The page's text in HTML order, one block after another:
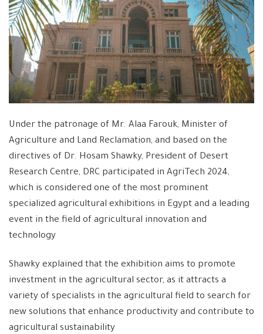
Under the patronage of Mr. Alaa Farouk, Minister of
Agriculture and Land Reclamation, and based on the
directives of Dr. Hosam Shawky, President of Desert
Research Centre, DRC participated in AgriTech 2024,
which is considered one of the most prominent
specialized agricultural exhibitions in Egypt and a leading
event in the field of agricultural innovation and
technology
Shawky explained that the exhibition aims to promote
investment in the agricultural sector, as it attracts a
variety of specialists in the agricultural field to search for
new solutions that enhance productivity and contribute to
agricultural sustainability